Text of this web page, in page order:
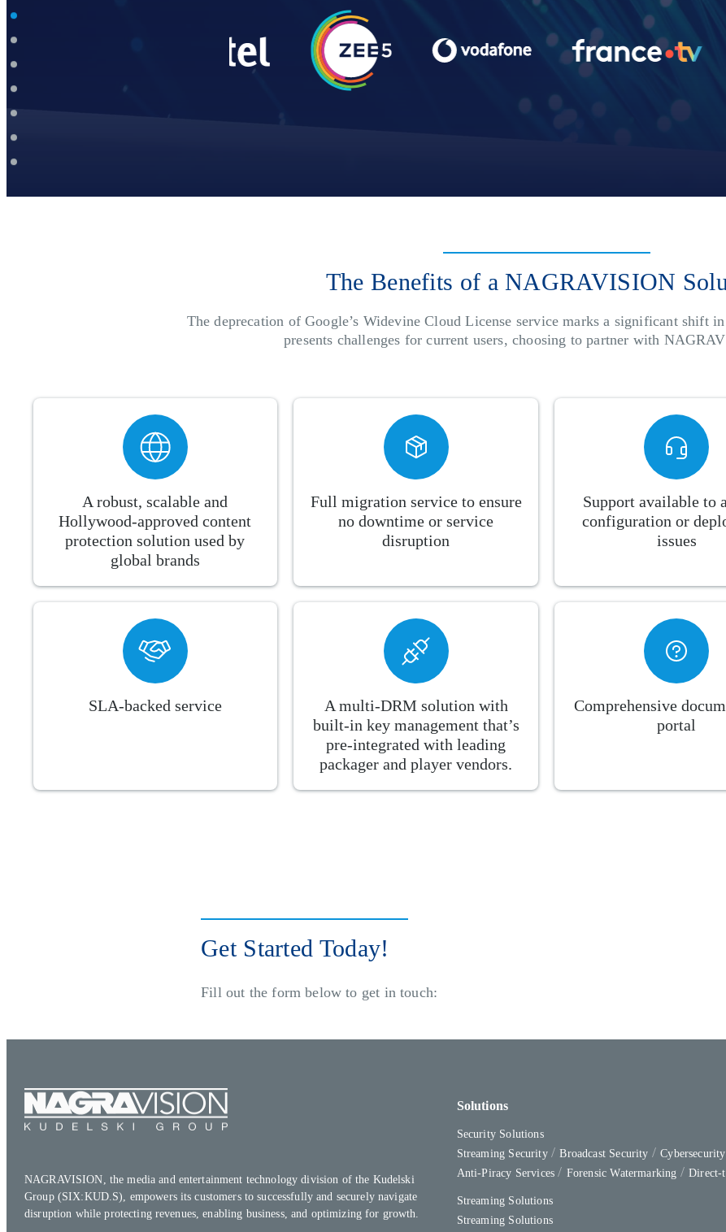
The Benefits of a NAGRAVISION
The deprecation of Google’s Widevine Cloud License service marks a significant shift
presents challenges for current users, choosing to partner with
A robust, scalable and
Hollywood-approved content
protection solution used by
global brands
Full migration service to ensure
no downtime or service
disruption
Support available to
configuration or
issues
SLA-backed service
A multi-DRM solution with
built-in key management that’s
pre-integrated with leading
packager and player vendors.​
Comprehensive
portal
Get Started Today!
Fill out the form below to get in touch:
NAGRAVISION, the media and entertainment technology division of the Kudelski
Group (SIX:KUD.S), empowers its customers to successfully and securely navigate
disruption while protecting revenues, enabling business, and optimizing for growth.
Solutions
Security Solutions
Streaming Security
Broadcast Security
Cybersecurity
Anti-Piracy Services
Forensic Watermarking Direct-
Streaming Solutions
Streaming Solutions